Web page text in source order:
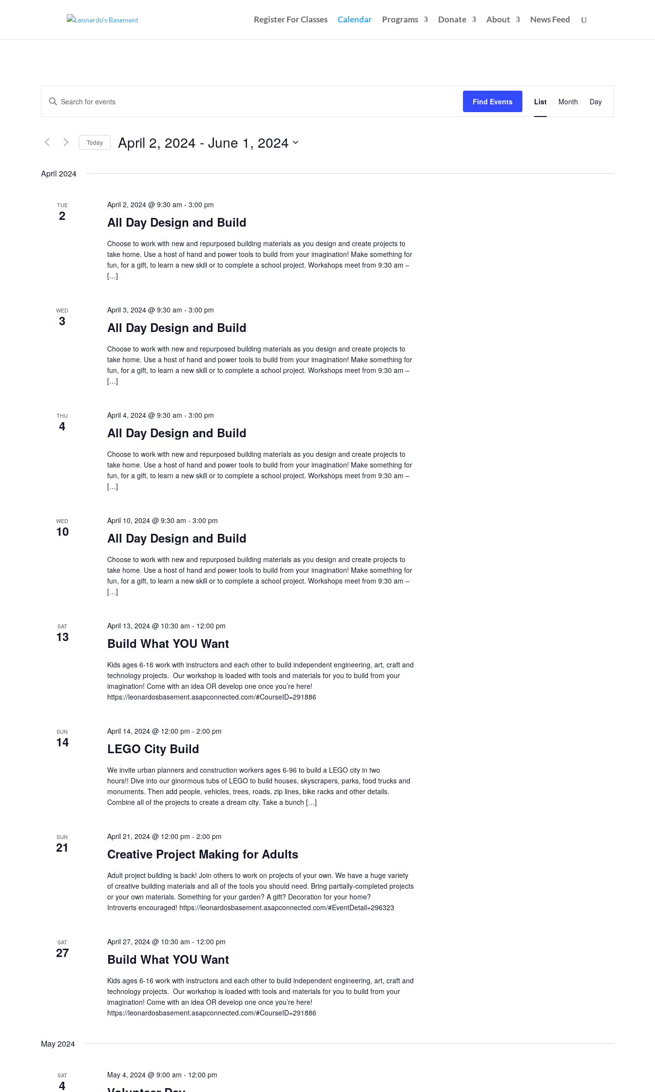
Register For Classes Calendar Programs Donate About News Feed
Search
Views
Enter
Search
Events
Find Events
Navigation
List Month Day
Today April 2, 2024 - June 1, 2024
April 2024
TUE
2
April 2, 2024 @ 9:30 am - 3:00 pm
All Day Design and Build
Choose to work with new and repurposed building materials as you design and create projects to
take home. Use a host of hand and power tools to build from your imagination! Make something for
fun, for a gift, to learn a new skill or to complete a school project. Workshops meet from 9:30 am –
[…]
WED
3
April 3, 2024 @ 9:30 am - 3:00 pm
All Day Design and Build
Choose to work with new and repurposed building materials as you design and create projects to
take home. Use a host of hand and power tools to build from your imagination! Make something for
fun, for a gift, to learn a new skill or to complete a school project. Workshops meet from 9:30 am –
[…]
THU
4
April 4, 2024 @ 9:30 am - 3:00 pm
All Day Design and Build
Choose to work with new and repurposed building materials as you design and create projects to
take home. Use a host of hand and power tools to build from your imagination! Make something for
fun, for a gift, to learn a new skill or to complete a school project. Workshops meet from 9:30 am –
[…]
WED
10
April 10, 2024 @ 9:30 am - 3:00 pm
All Day Design and Build
Choose to work with new and repurposed building materials as you design and create projects to
take home. Use a host of hand and power tools to build from your imagination! Make something for
fun, for a gift, to learn a new skill or to complete a school project. Workshops meet from 9:30 am –
[…]
SAT
13
April 13, 2024 @ 10:30 am - 12:00 pm
Build What YOU Want
Kids ages 6-16 work with instructors and each other to build independent engineering, art, craft and
technology projects. Our workshop is loaded with tools and materials for you to build from your
imagination! Come with an idea OR develop one once you’re here!
https://leonardosbasement.asapconnected.com/#CourseID=291886
SUN
14
April 14, 2024 @ 12:00 pm - 2:00 pm
LEGO City Build
We invite urban planners and construction workers ages 6-96 to build a LEGO city in two
hours!! Dive into our ginormous tubs of LEGO to build houses, skyscrapers, parks, food trucks and
monuments. Then add people, vehicles, trees, roads, zip lines, bike racks and other details.
Combine all of the projects to create a dream city. Take a bunch […]
SUN
21
April 21, 2024 @ 12:00 pm - 2:00 pm
Creative Project Making for Adults
Adult project building is back! Join others to work on projects of your own. We have a huge variety
of creative building materials and all of the tools you should need. Bring partially-completed projects
or your own materials. Something for your garden? A gift? Decoration for your home?
Introverts encouraged! https://leonardosbasement.asapconnected.com/#EventDetail=296323
SAT
27
April 27, 2024 @ 10:30 am - 12:00 pm
Build What YOU Want
Kids ages 6-16 work with instructors and each other to build independent engineering, art, craft and
technology projects. Our workshop is loaded with tools and materials for you to build from your
imagination! Come with an idea OR develop one once you’re here!
https://leonardosbasement.asapconnected.com/#CourseID=291886
May 2024
SAT
4
May 4, 2024 @ 9:00 am - 12:00 pm